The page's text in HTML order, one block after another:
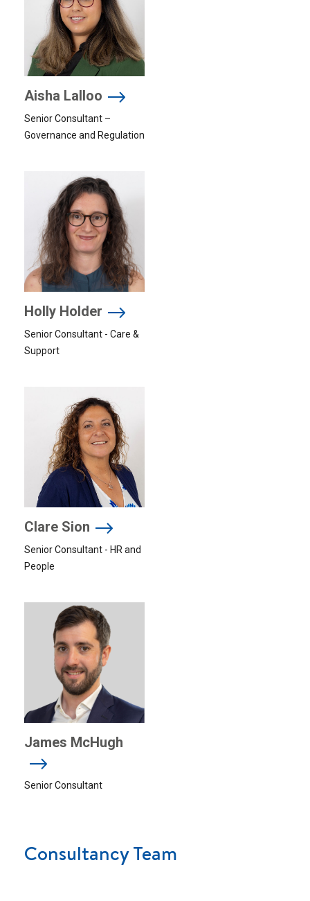
Aisha Lalloo
Senior Consultant –
Governance and Regulation
Holly Holder
Senior Consultant - Care &
Support
Clare Sion
Senior Consultant - HR and
People
James McHugh
Senior Consultant
Consultancy Team